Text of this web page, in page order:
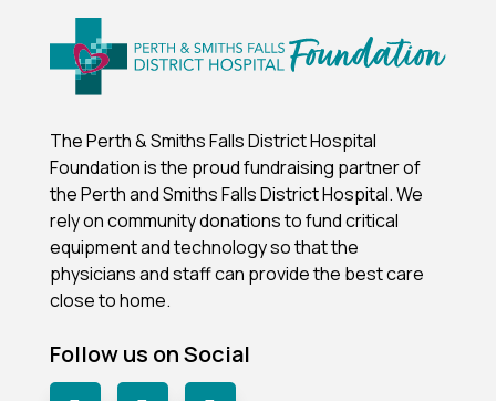
The Perth & Smiths Falls District Hospital
Foundation is the proud fundraising partner of
the Perth and Smiths Falls District Hospital.We
rely on community donations to fund critical
equipment and technology so that the
physicians and staff can provide the best care
close to home.
Follow us on Social